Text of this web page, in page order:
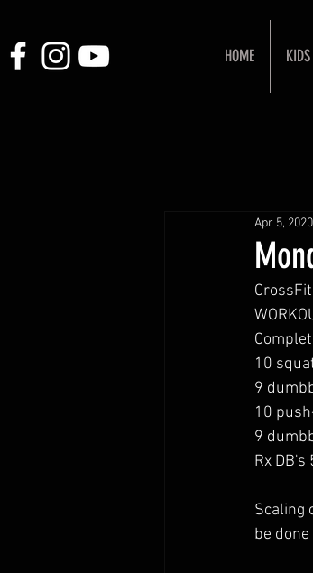
HOME
Apr 5, 2020
10
9
10
9
Rx
Scaling
be